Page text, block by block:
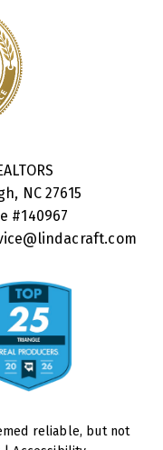
NC 27615
#140967
reliable, but not